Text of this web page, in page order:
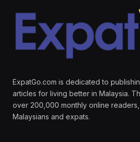
ExpatGo.com is dedicated to
articles for living better in Malaysia.
over 200,000 monthly online
Malaysians and expats.